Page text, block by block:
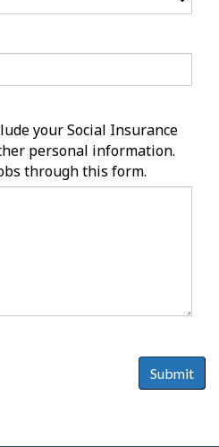
your Social Insurance
personal information.
through this form.
Submit